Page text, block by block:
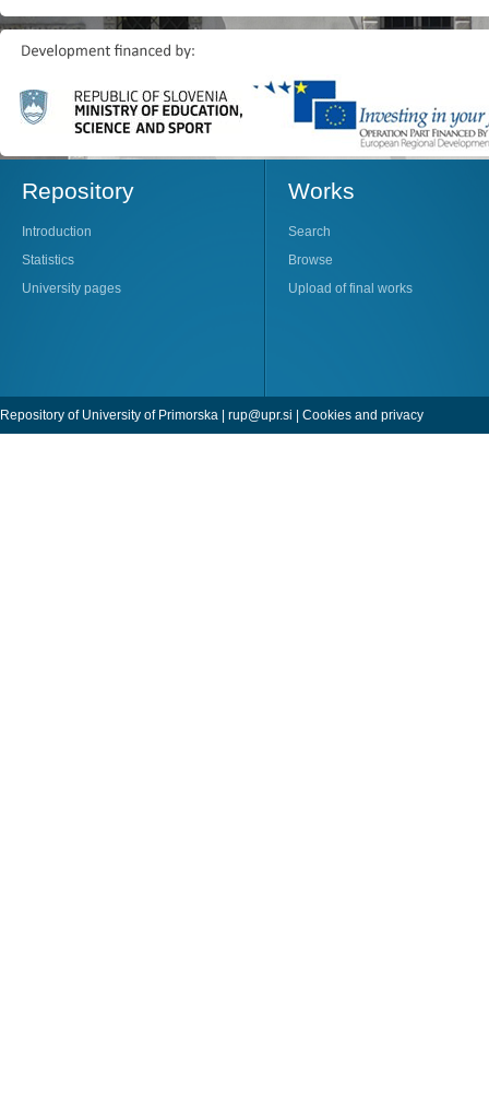
Repository
Introduction
Statistics
University pages
Works
Search
Browse
Upload of final works
Repository of University of Primorska | rup@upr.si | Cookies and privacy